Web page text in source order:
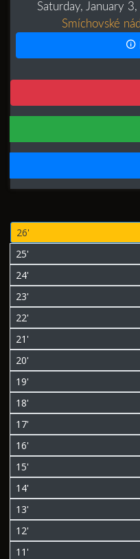
Saturday, January
Smíchovské
26'
25'
24'
23'
22'
21'
20'
19'
18'
17'
16'
15'
14'
13'
12'
11'